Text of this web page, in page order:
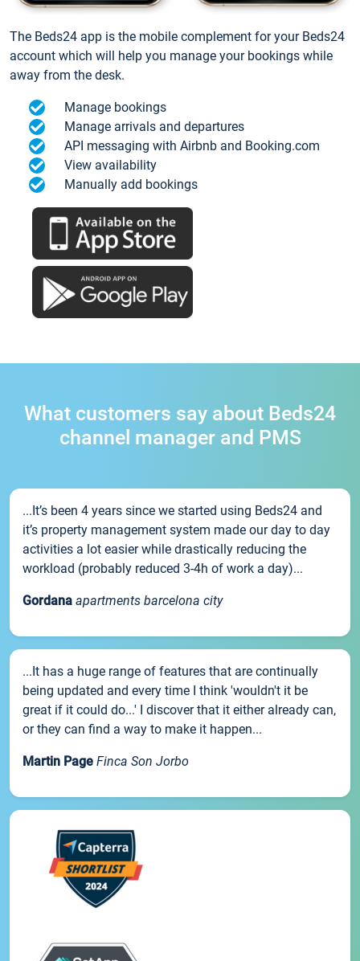
The Beds24 app is the mobile complement for your Beds24
account which will help you manage your bookings while
away from the desk.
Manage bookings
Manage arrivals and departures
API messaging with Airbnb and Booking.com
View availability
Manually add bookings
What customers say about Beds24
channel manager and PMS
...It’s been 4 years since we started using Beds24 and
it’s property management system made our day to day
activities a lot easier while drastically reducing the
workload (probably reduced 3-4h of work a day)...
Gordana apartments barcelona city
...It has a huge range of features that are continually
being updated and every time I think 'wouldn't it be
great if it could do...' I discover that it either already can,
or they can find a way to make it happen...
Martin Page Finca Son Jorbo